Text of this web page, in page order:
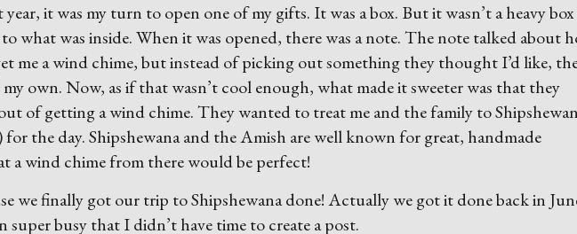
it was my turn to open one of my gifts. It was a box. But it wasn’t a heavy box
to what was inside. When it was opened, there was a note. The note talked about
me a wind chime, but instead of picking out something they thought I’d like,
own. Now, as if that wasn’t cool enough, what made it sweeter was that they
of getting a wind chime. They wanted to treat me and the family to
the day. Shipshewana and the Amish are well known for great, handmade
a wind chime from there would be perfect!
we finally got our trip to Shipshewana done! Actually we got it done back in
super busy that I didn’t have time to create a post.